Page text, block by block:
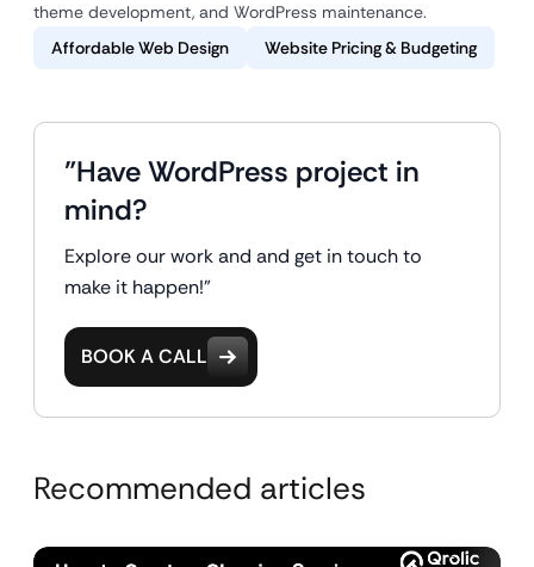
theme development, and WordPress maintenance.
Affordable Web Design
Website Pricing & Budgeting
"Have WordPress project in
mind?
Explore our work and and get in touch to
make it happen!"
BOOK A CALL
Recommended articles